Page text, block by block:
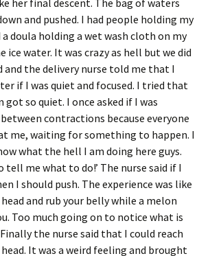
her final descent. The bag of waters
and pushed. I had people holding my
a doula holding a wet wash cloth on my
ice water. It was crazy as hell but we did
and the delivery nurse told me that I
if I was quiet and focused. I tried that
so quiet. I once asked if I was
contractions because everyone
me, waiting for something to happen. I
what the hell I am doing here guys.
tell me what to do!’ The nurse said if I
I should push. The experience was like
and rub your belly while a melon
Too much going on to notice what is
the nurse said that I could reach
It was a weird feeling and brought